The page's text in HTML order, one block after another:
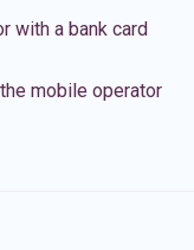
with a bank card
mobile operator